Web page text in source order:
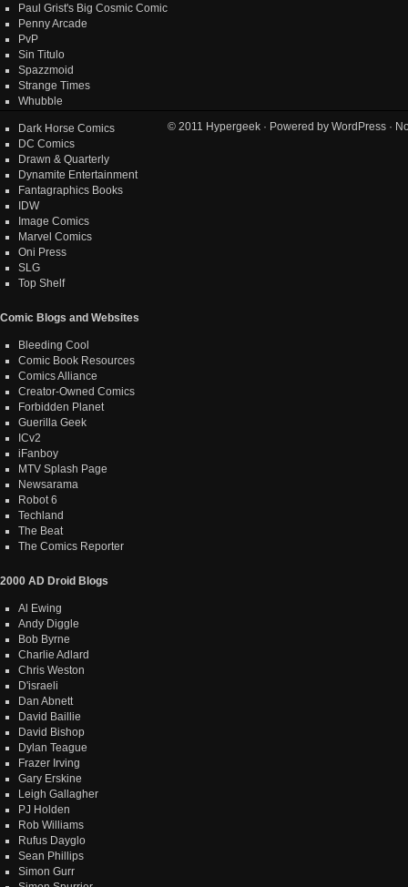
Paul Grist's Big Cosmic Comic
Penny Arcade
PvP
Sin Titulo
Spazzmoid
Strange Times
Whubble
Dark Horse Comics
DC Comics
Drawn & Quarterly
Dynamite Entertainment
Fantagraphics Books
IDW
Image Comics
Marvel Comics
Oni Press
SLG
Top Shelf
Comic Blogs and Websites
Bleeding Cool
Comic Book Resources
Comics Alliance
Creator-Owned Comics
Forbidden Planet
Guerilla Geek
ICv2
iFanboy
MTV Splash Page
Newsarama
Robot 6
Techland
The Beat
The Comics Reporter
2000 AD Droid Blogs
Al Ewing
Andy Diggle
Bob Byrne
Charlie Adlard
Chris Weston
D'israeli
Dan Abnett
David Baillie
David Bishop
Dylan Teague
Frazer Irving
Gary Erskine
Leigh Gallagher
PJ Holden
Rob Williams
Rufus Dayglo
Sean Phillips
Simon Gurr
© 2011 Hypergeek · Powered by WordPress ·